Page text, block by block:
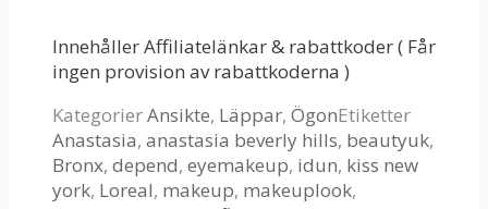
Innehåller Affiliatelänkar & rabattkoder ( Får
ingen provision av rabattkoderna )
KategorierAnsikte, Läppar, ÖgonEtiketter
Anastasia, anastasia beverly hills, beautyuk,
Bronx, depend, eyemakeup, idun, kiss new
york, Loreal, makeup, makeuplook,